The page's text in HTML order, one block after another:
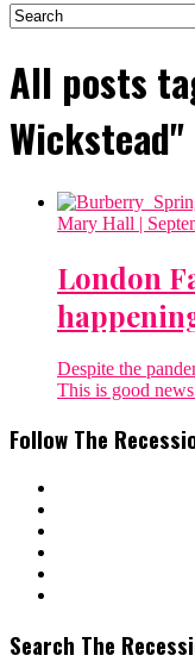
All posts
Wickstead"
Mary Hall |
London
Despite the
This is good
Follow The
Search The